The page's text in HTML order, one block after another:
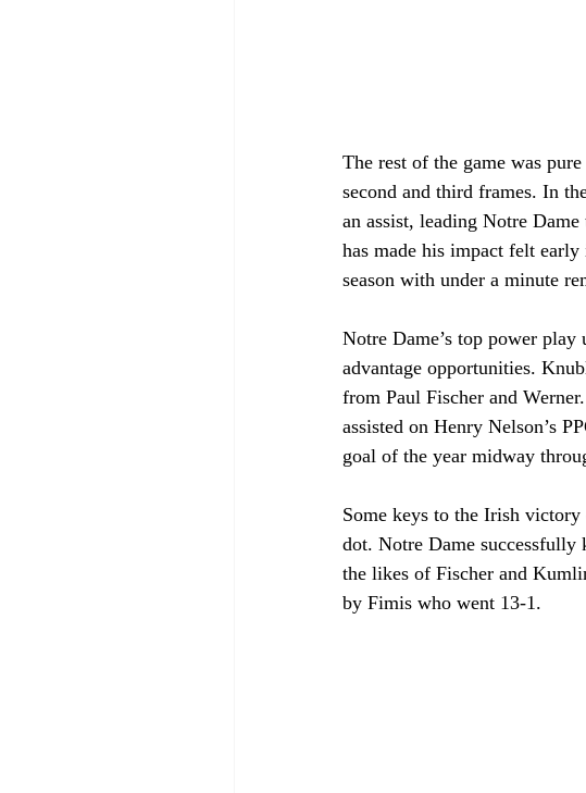
The rest of the game was
second and third frames. In
an assist, leading Notre
has made his impact felt
season with under a minute
Notre Dame’s top power
advantage opportunities.
from Paul Fischer and
assisted on Henry Nelson’s
goal of the year midway
Some keys to the Irish
dot. Notre Dame
the likes of Fischer and
by Fimis who went 13-1.